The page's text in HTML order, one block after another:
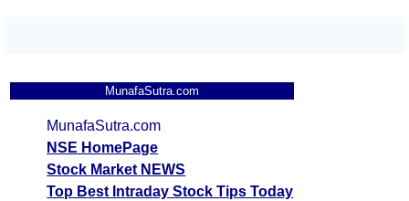
MunafaSutra.com
MunafaSutra.com
NSE HomePage
Stock Market NEWS
Top Best Intraday Stock Tips Today